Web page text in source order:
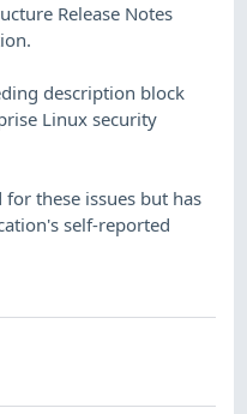
Release Notes
description block
Linux security
these issues but has
self-reported